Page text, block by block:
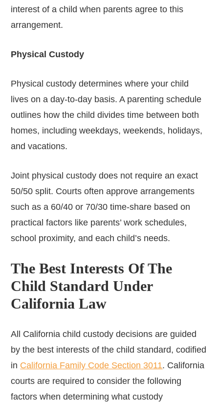
interest of a child when parents agree to this
arrangement.
Physical Custody
Physical custody determines where your child
lives on a day-to-day basis. A parenting schedule
outlines how the child divides time between both
homes, including weekdays, weekends, holidays,
and vacations.
Joint physical custody does not require an exact
50/50 split. Courts often approve arrangements
such as a 60/40 or 70/30 time-share based on
practical factors like parents’ work schedules,
school proximity, and each child’s needs.
The Best Interests Of The
Child Standard Under
California Law
All California child custody decisions are guided
by the best interests of the child standard, codified
in California Family Code Section 3011. California
courts are required to consider the following
factors when determining what custody